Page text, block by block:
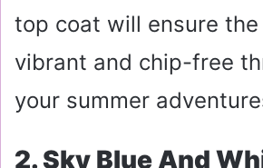
top coat will ensure
vibrant and chip-free
your summer
2. Sky Blue And